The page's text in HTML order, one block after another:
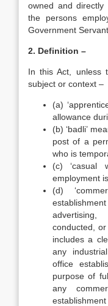
owned and
the persons
Government
2. Definition –
In this Act, unless
subject or context –
(a)
allowance
(b) ‘badli’
post of a
who is
(c) ‘casual
employment
(d)
conducted,
includes a
any
office
purpose of
any